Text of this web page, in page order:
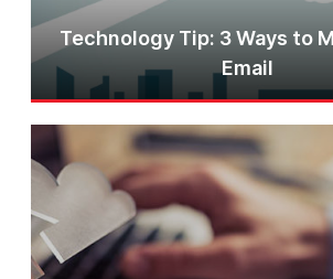
Technology Tip: 3 Ways to
Email